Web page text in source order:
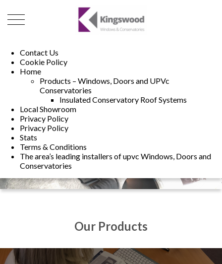
Contact Us
Cookie Policy
Home
Products – Windows, Doors and UPVc
Conservatories
Insulated Conservatory Roof Systems
Local Showroom
Privacy Policy
Privacy Policy
Stats
Terms & Conditions
The area’s leading installers of upvc Windows, Doors and
Conservatories
01493 222246
Our Products